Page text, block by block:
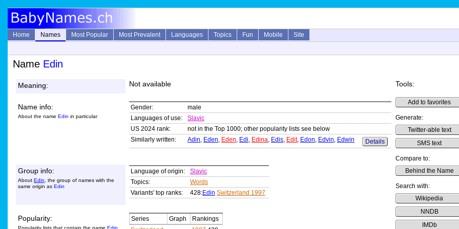
Home Names Most Popular Most Prevalent Languages Topics Fun Mobile
Site
Name Edin
Meaning: Not available Tools:
Add to favorites
Generate:
Twitter-able text
SMS text
Compare to:
Behind the Name
Search with:
Wikipedia
NNDB
IMDb
Name info:
About the name Edin in particular
Gender:
male
Languages of use:
Slavic
US 2024 rank:
not in the Top 1000; other popularity lists see below
Similarly written:
Adin, Eden, Eden, Edi, Edina, Edis, Edit, Edon, Edvin, Edwin Details
Group info:
About Edin , the group of names with the
same origin as Edin
Language of origin:
Slavic
Topics:
Words
Variants' top ranks:
428:Edin Switzerland 1997
Popularity:
Popularity lists that contain the name Edin
Series Graph
Rankings